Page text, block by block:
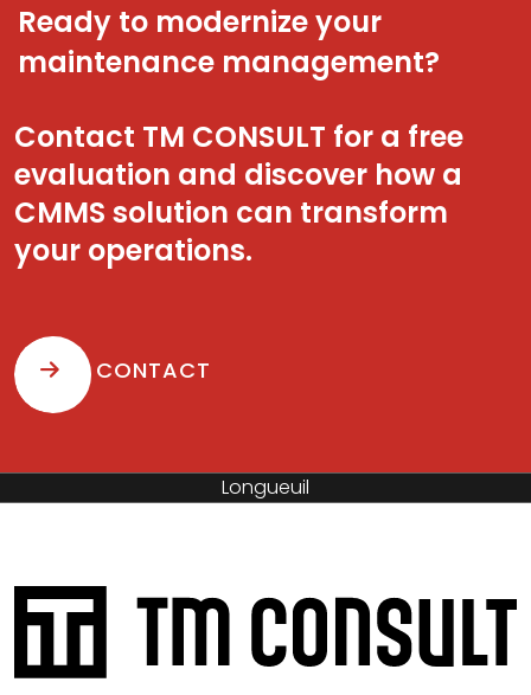
Ready to modernize your
maintenance management?
Contact TM CONSULT for a free
evaluation and discover how a
CMMS solution can transform
your operations.
CONTACT
Saint-Hyacinthe